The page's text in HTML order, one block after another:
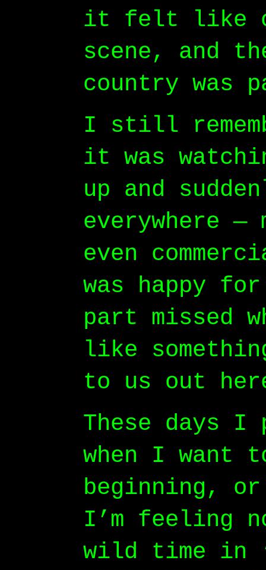
it felt like
scene, and
country was
I still
it was
up and
everywhere
even
was happy
part
like
to us out
These days I
when I want
beginning, or
I’m feeling
wild time in